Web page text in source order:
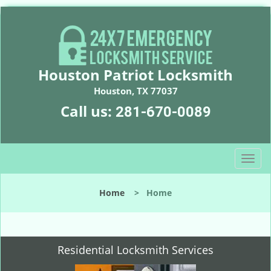
Houston Patriot Locksmith
Houston, TX 77037
Call us: 281-670-0089
T
o
l
n
Home > Home
Residential Locksmith Services